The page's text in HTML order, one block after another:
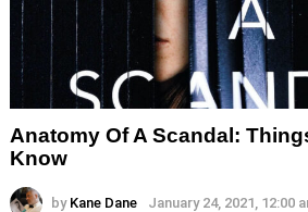
Anatomy Of A Scandal:
Know
by Kane Dane January 24, 2021, 12:00